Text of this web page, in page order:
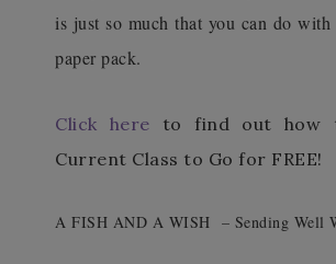
is just so much that you can do with
paper pack.
Click here to find out how
Current Class to Go for FREE!
A FISH AND A WISH – Sending Well